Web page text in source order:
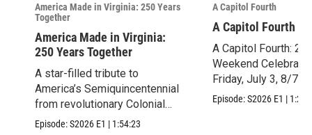
America Made in Virginia: 250 Years
Together
America Made in Virginia:
250 Years Together
A star-filled tribute to
America’s Semiquincentennial
from revolutionary Colonial
Williamsburg, VA.
Episode:S2026 E1 | 1:54:23
A Capitol Fourth
A Capitol Fourth
A Capitol Fourth:
Weekend
Friday, July 3, 8/7c.
Episode:S2026 E1 |